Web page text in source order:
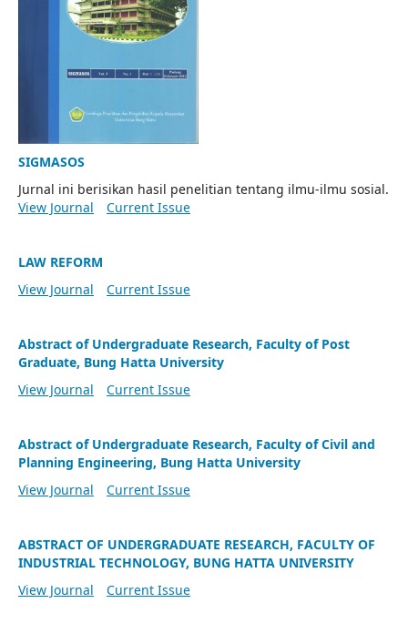
SIGMASOS
Jurnal ini berisikan hasil penelitian tentang ilmu-ilmu sosial.
View Journal
Current Issue
LAW REFORM
View Journal
Current Issue
Abstract of Undergraduate Research, Faculty of Post
Graduate, Bung Hatta University
View Journal
Current Issue
Abstract of Undergraduate Research, Faculty of Civil and
Planning Engineering, Bung Hatta University
View Journal
Current Issue
ABSTRACT OF UNDERGRADUATE RESEARCH, FACULTY OF
INDUSTRIAL TECHNOLOGY, BUNG HATTA UNIVERSITY
View Journal
Current Issue